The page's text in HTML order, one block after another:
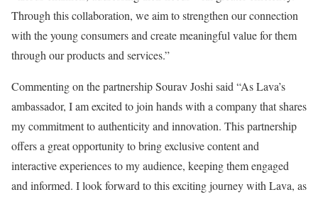
Through this collaboration, we aim to strengthen our connection
with the young consumers and create meaningful value for them
through our products and services.”
Commenting on the partnership Sourav Joshi said “As Lava’s
ambassador, I am excited to join hands with a company that shares
my commitment to authenticity and innovation. This partnership
offers a great opportunity to bring exclusive content and
interactive experiences to my audience, keeping them engaged
and informed. I look forward to this exciting journey with Lava, as